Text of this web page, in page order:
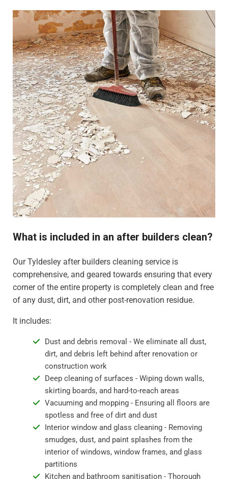
What is included in an after builders clean?
Our Tyldesley after builders cleaning service is
comprehensive, and geared towards ensuring that every
corner of the entire property is completely clean and free
of any dust, dirt, and other post-renovation residue.
It includes:
Dust and debris removal - We eliminate all dust,
dirt, and debris left behind after renovation or
construction work
Deep cleaning of surfaces - Wiping down walls,
skirting boards, and hard-to-reach areas
Vacuuming and mopping - Ensuring all floors are
spotless and free of dirt and dust
Interior window and glass cleaning - Removing
smudges, dust, and paint splashes from the
interior of windows, window frames, and glass
partitions
Kitchen and bathroom sanitisation - Thorough